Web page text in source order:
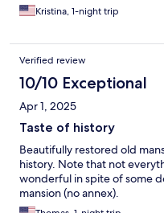
Kristina, 1-night trip
Verified review
10/10 Exceptional
Apr 1, 2025
Taste of history
Beautifully restored old
history. Note that not
wonderful in spite of some
mansion (no annex).